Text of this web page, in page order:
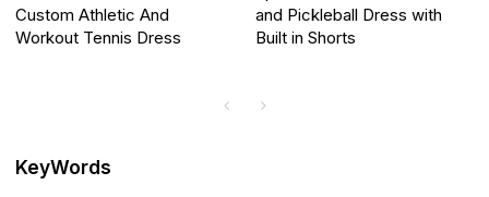
Custom Athletic And
Workout Tennis Dress
and Pickleball Dress with
Built in Shorts
KeyWords